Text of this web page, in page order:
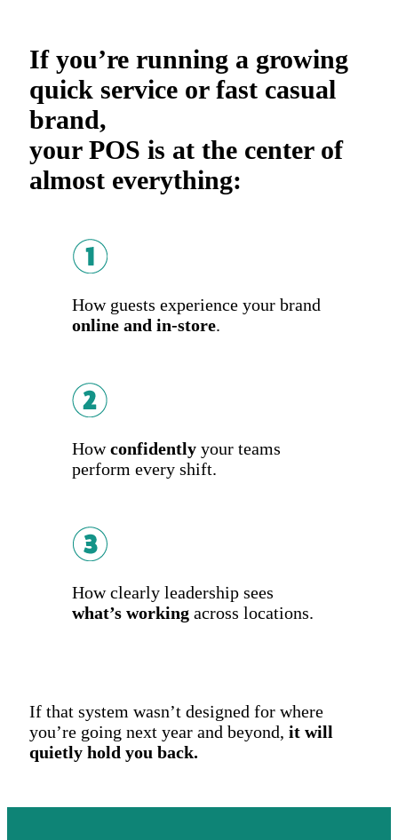
If you’re running a growing
quick service or fast casual
brand,
your POS is at the center of
almost everything:
How guests experience your brand
online and in-store.
Howconfidently your teams
perform every shift.
How clearly leadership sees
what’s working across locations.
If that system wasn’t designed for where
you’re going next year and beyond, it will
quietly hold you back.